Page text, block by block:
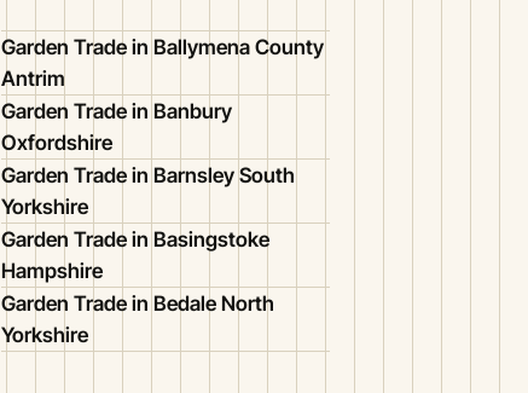
Garden Trade in Ballymena County
Antrim
Garden Trade in Banbury
Oxfordshire
Garden Trade in Barnsley South
Yorkshire
Garden Trade in Basingstoke
Hampshire
Garden Trade in Bedale North
Yorkshire